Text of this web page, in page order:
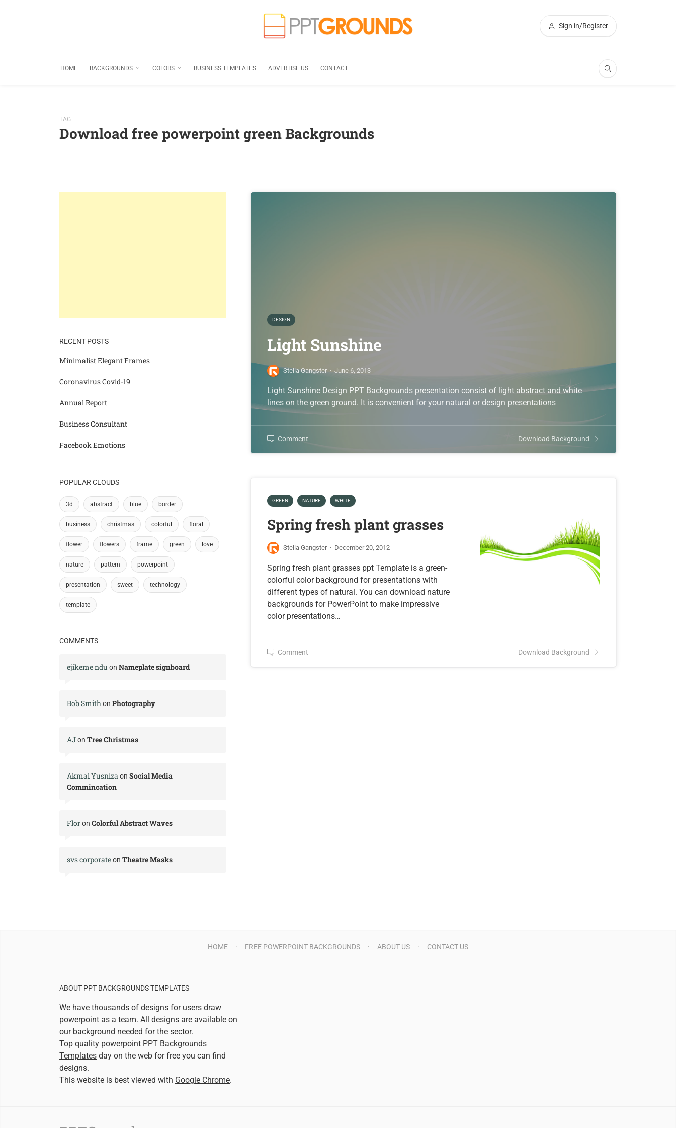
Sign in/Register
HOME BACKGROUNDS COLORS BUSINESS TEMPLATES ADVERTISE US CONTACT
TAG
Download free powerpoint green Backgrounds
DESIGN
Light Sunshine
Stella Gangster · June 6, 2013
Light Sunshine Design PPT Backgrounds presentation consist of light abstract and white
lines on the green ground. It is convenient for your natural or design presentations
Comment Download Background
GREEN NATURE WHITE
Spring fresh plant grasses
Stella Gangster · December 20, 2012
Spring fresh plant grasses ppt Template is a green-
colorful color background for presentations with
different types of natural. You can download nature
backgrounds for PowerPoint to make impressive
color presentations…
Comment Download Background
RECENT POSTS
Minimalist Elegant Frames
Coronavirus Covid-19
Annual Report
Business Consultant
Facebook Emotions
POPULAR CLOUDS
3d abstract blue border
business christmas colorful floral
flower flowers frame green love
nature pattern powerpoint
presentation sweet technology
template
COMMENTS
ejikeme ndu on Nameplate signboard
Bob Smithon Photography
AJon Tree Christmas
Akmal Yusnizaon Social Media
Commincation
Floron Colorful Abstract Waves
svs corporateon Theatre Masks
HOME FREE POWERPOINT BACKGROUNDS ABOUT US CONTACT US
ABOUT PPT BACKGROUNDS TEMPLATES
We have thousands of designs for users draw
powerpoint as a team. All designs are available on
our background needed for the sector.
Top quality powerpoint PPT Backgrounds
Templates day on the web for free you can find
designs.
This website is best viewed with Google Chrome.